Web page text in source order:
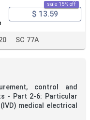
sale 15% off
$ 13.59
SC 77A
control and
- Part 2-6: Particular
medical electrical